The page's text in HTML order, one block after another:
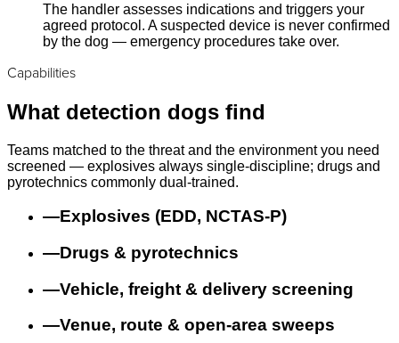
The handler assesses indications and triggers your
agreed protocol. A suspected device is never confirmed
by the dog — emergency procedures take over.
Capabilities
What detection dogs find
Teams matched to the threat and the environment you need
screened — explosives always single-discipline; drugs and
pyrotechnics commonly dual-trained.
—Explosives (EDD, NCTAS-P)
—Drugs & pyrotechnics
—Vehicle, freight & delivery screening
—Venue, route & open-area sweeps